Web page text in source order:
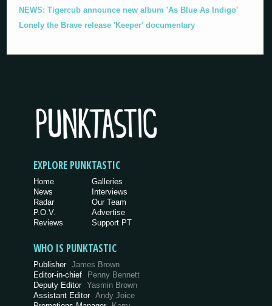
NEWS: Tigercub announce new album 'As Blue As Indigo'
Lonely the Brave release 'Keeper' documentary
EXPLORE PUNKTASTIC
Home
News
Radar
P.O.V.
Reviews
Galleries
Interviews
Our Team
Advertise
Support PT
WHO IS PUNKTASTIC
Publisher James Brown
Editor-in-chief
Penny Bennett
Deputy Editor Yasmin Brown
Assistant Editor Andy Joice